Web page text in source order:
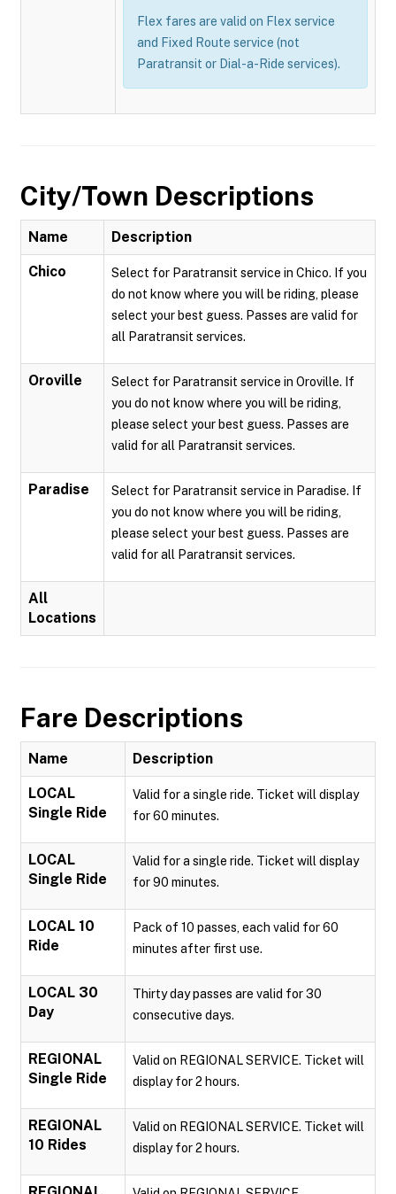
Flex fares are valid on Flex service
and Fixed Route service (not
Paratransit or Dial-a-Ride services).
City/Town Descriptions
Name Description
Chico
Select for Paratransit service in Chico. If you
do not know where you will be riding, please
select your best guess. Passes are valid for
all Paratransit services.
Oroville
Select for Paratransit service in Oroville. If
you do not know where you will be riding,
please select your best guess. Passes are
valid for all Paratransit services.
Paradise
Select for Paratransit service in Paradise. If
you do not know where you will be riding,
please select your best guess. Passes are
valid for all Paratransit services.
All
Locations
Fare Descriptions
Name Description
LOCAL
Single Ride
Valid for a single ride. Ticket will display
for 60 minutes.
LOCAL
Single Ride
Valid for a single ride. Ticket will display
for 90 minutes.
LOCAL 10
Ride
Pack of 10 passes, each valid for 60
minutes after first use.
LOCAL 30
Day
Thirty day passes are valid for 30
consecutive days.
REGIONAL
Single Ride
Valid on REGIONAL SERVICE. Ticket will
display for 2 hours.
REGIONAL
10 Rides
Valid on REGIONAL SERVICE. Ticket will
display for 2 hours.